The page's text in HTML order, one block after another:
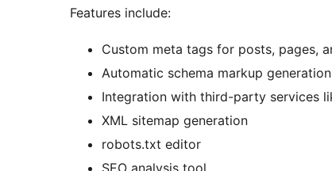
Features include:
Custom meta tags for posts, pages,
Automatic schema markup generation
Integration with third-party services
XML sitemap generation
robots.txt editor